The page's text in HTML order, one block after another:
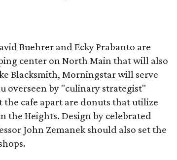
Buehrer and Ecky Prabanto are
center on North Main that will also
Blacksmith, Morningstar will serve
overseen by "culinary strategist"
cafe apart are donuts that utilize
the Heights. Design by celebrated
John Zemanek should also set the